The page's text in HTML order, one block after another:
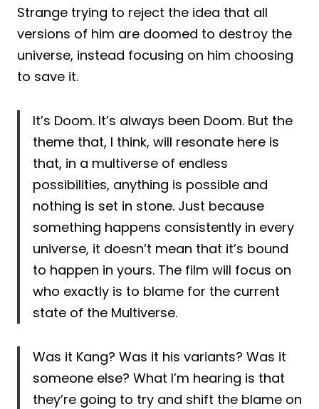
Strange trying to reject the idea that all
versions of him are doomed to destroy the
universe, instead focusing on him choosing
to save it.
It’s Doom. It’s always been Doom. But the
theme that, I think, will resonate here is
that, in a multiverse of endless
possibilities, anything is possible and
nothing is set in stone. Just because
something happens consistently in every
universe, it doesn’t mean that it’s bound
to happen in yours. The film will focus on
who exactly is to blame for the current
state of the Multiverse.
Was it Kang? Was it his variants? Was it
someone else? What I’m hearing is that
they’re going to try and shift the blame on